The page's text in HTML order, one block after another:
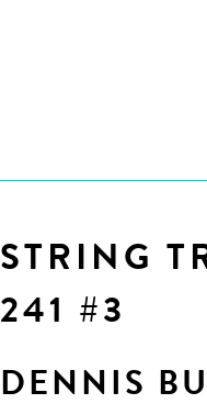
STRING
241 #3
DENNIS